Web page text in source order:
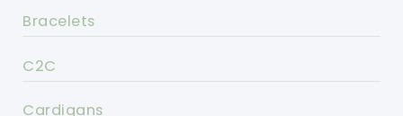
Bracelets
C2C
Cardigans